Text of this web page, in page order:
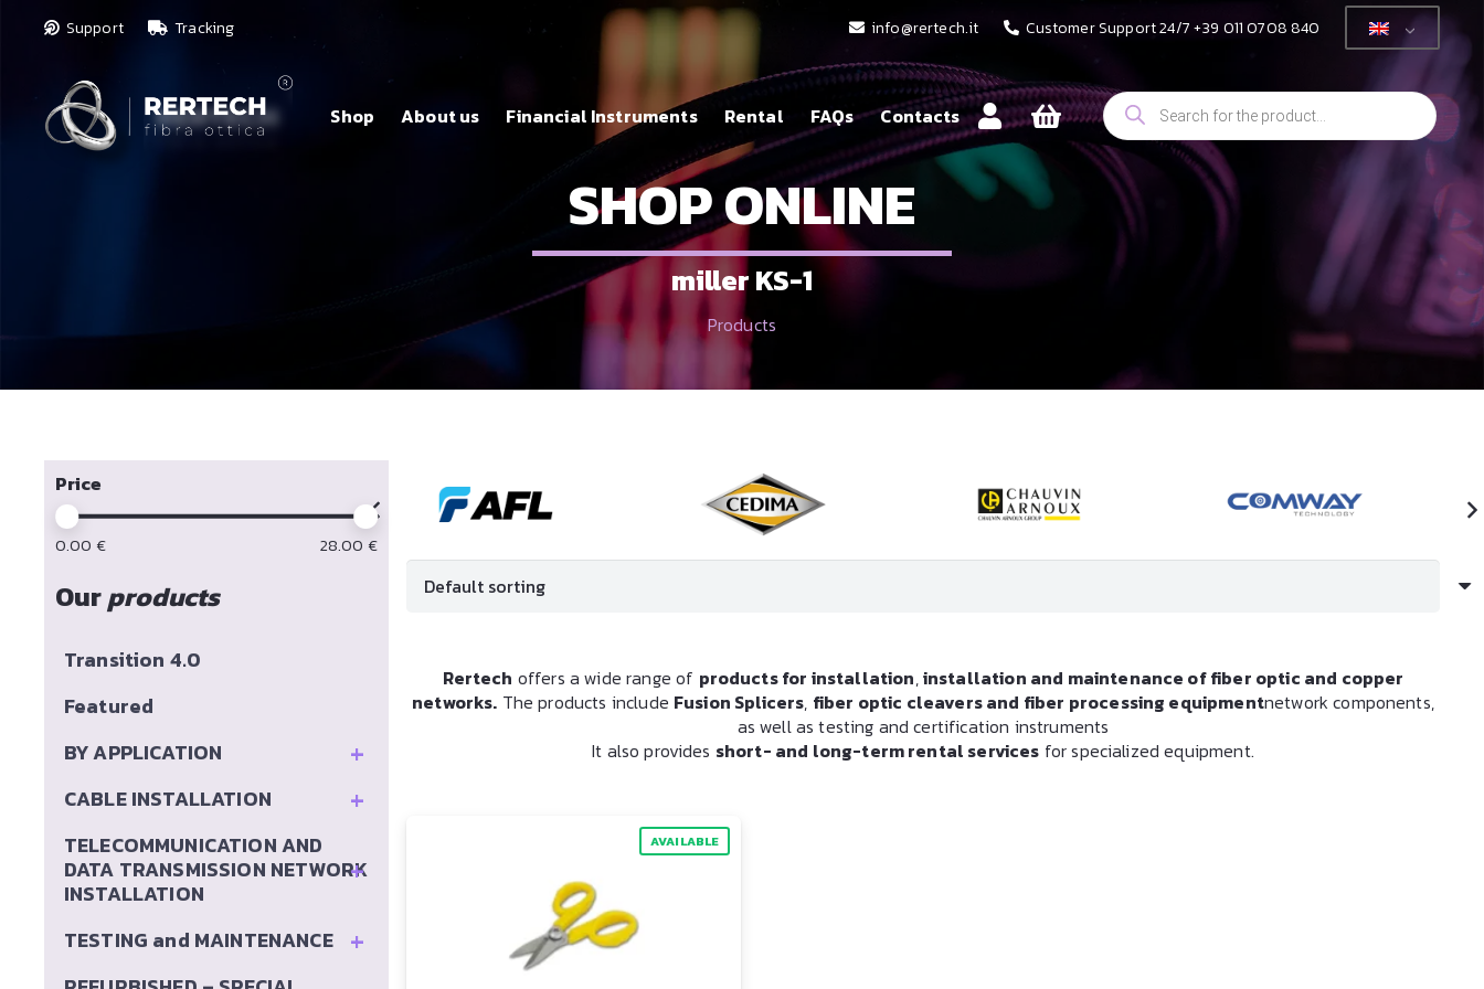
Support Tracking info@rertech.it Customer Support 24/7 +39 011 0708 840
Shop About us Financial Instruments Rental FAQs Contacts Products
search
SHOP ONLINE
miller KS-1
Products
Price
0.00 € 28.00 €
Ourproducts
Transition 4.0
Featured
+
BY APPLICATION
+
CABLE INSTALLATION
+
TELECOMMUNICATION AND
DATA TRANSMISSION NETWORK
INSTALLATION
+
TESTING and MAINTENANCE
Rertech offers a wide range of products for installation,installation and maintenance of fiber optic and copper
networks. The products include Fusion Splicers, fiber optic cleavers and fiber processing equipmentnetwork components,
as well as testing and certification instruments
It also provides short- and long-term rental services for specialized equipment.
AVAILABLE